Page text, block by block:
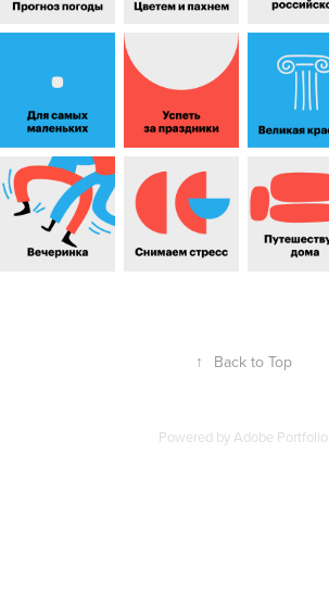
↑ Back to Top
Powered byAdobe Portfolio